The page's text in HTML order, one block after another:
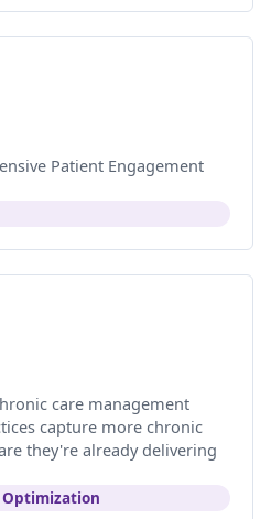
Patient Engagement
care management
capture more chronic
they're already delivering